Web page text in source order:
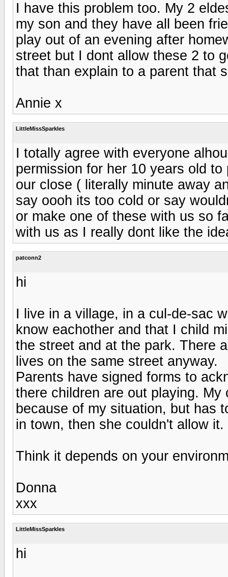
I have this problem too. My 2
my son and they have all been
play out of an evening after
street but I dont allow these 2 to
that than explain to a parent that
Annie x
LittleMissSparkles
I totally agree with everyone
permission for her 10 years old
our close ( literally minute away
say oooh its too cold or say
or make one of these with us so
with us as I really dont like the
patconn2
hi
I live in a village, in a cul-de-sac
know eachother and that I child
the street and at the park. There
lives on the same street anyway.
Parents have signed forms to
there children are out playing.
because of my situation, but has
in town, then she couldn't allow it.
Think it depends on your
Donna
xxx
LittleMissSparkles
hi